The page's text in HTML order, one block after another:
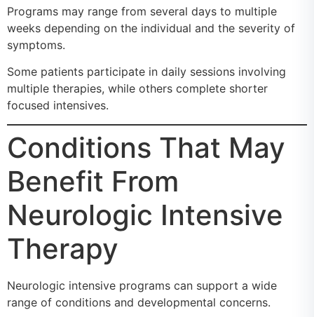
Programs may range from several days to multiple
weeks depending on the individual and the severity of
symptoms.
Some patients participate in daily sessions involving
multiple therapies, while others complete shorter
focused intensives.
Conditions That May
Benefit From
Neurologic Intensive
Therapy
Neurologic intensive programs can support a wide
range of conditions and developmental concerns.